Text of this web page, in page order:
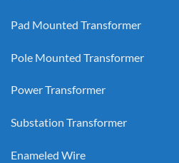
Pad Mounted Transformer
Pole Mounted Transformer
Power Transformer
Substation Transformer
Enameled Wire